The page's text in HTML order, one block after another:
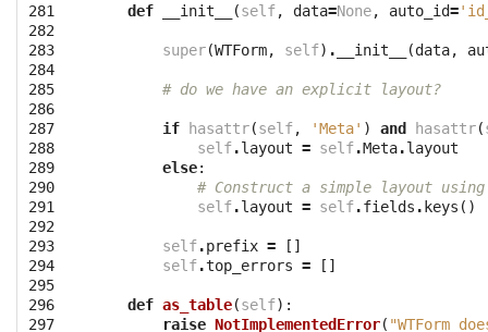
281
282
283
284
285
286
287
288
289
290
291
292
293
294
295
296
297
def __init__ (self, data=None, auto_id=
super(WTForm, self) . __init__ (data,
# do we have an explicit layout?
if hasattr(self, 'Meta' ) and hasattr(
self.layout = self.Meta.layout
else:
# Construct a simple layout
self.layout = self.fields . keys ()
self.prefix =
[]
self.top_errors = []
def as_table(self):
raise NotImplementedError( "WTForm